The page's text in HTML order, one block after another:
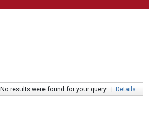
No results were found for your query. | Details